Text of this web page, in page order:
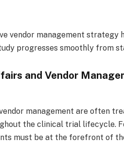
vendor management strategy
progresses smoothly from
and Vendor
management are often
the clinical trial lifecycle.
must be at the forefront of